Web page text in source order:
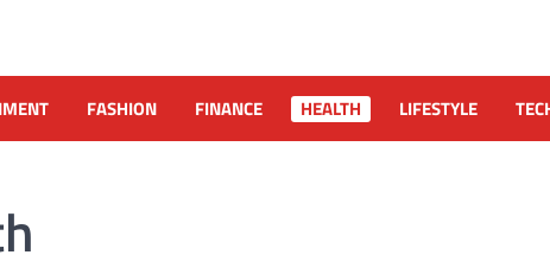
FASHION FINANCE HEALTH LIFESTYLE